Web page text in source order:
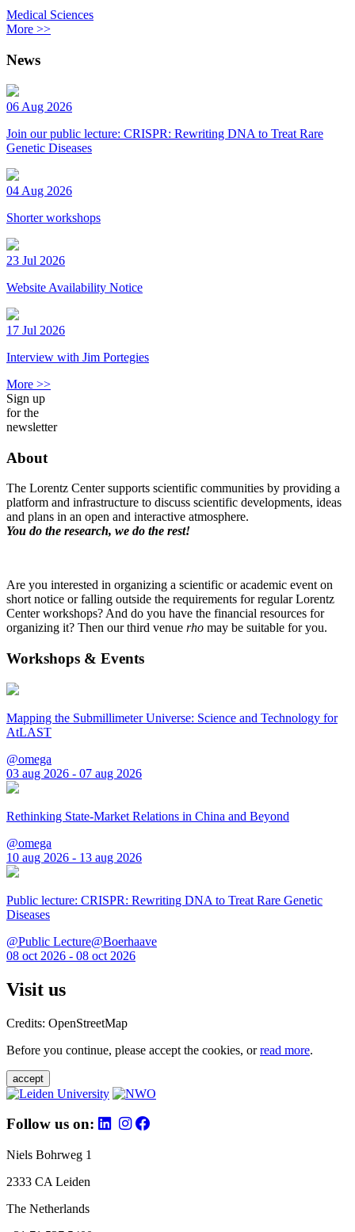
Medical Sciences
More >>
News
06 Aug 2026
Join our public lecture: CRISPR: Rewriting DNA to Treat Rare
Genetic Diseases
04 Aug 2026
Shorter workshops
23 Jul 2026
Website Availability Notice
17 Jul 2026
Interview with Jim Portegies
More >>
Sign up
for the
newsletter
About
The Lorentz Center supports scientific communities by providing a
platform and infrastructure to discuss scientific developments, ideas
and plans in an open and interactive atmosphere.
You do the research, we do the rest!
Are you interested in organizing a scientific or academic event on
short notice or falling outside the requirements for regular Lorentz
Center workshops? And do you have the financial resources for
organizing it? Then our third venue rho may be suitable for you.
Workshops & Events
Mapping the Submillimeter Universe: Science and Technology for
AtLAST
@omega
03 aug 2026 - 07 aug 2026
Rethinking State-Market Relations in China and Beyond
@omega
10 aug 2026 - 13 aug 2026
Public lecture: CRISPR: Rewriting DNA to Treat Rare Genetic
Diseases
@Public Lecture@Boerhaave
08 oct 2026 - 08 oct 2026
Visit us
Credits: OpenStreetMap
Before you continue, please accept the cookies, orread more.
accept
Follow us on:
Niels Bohrweg 1
2333 CA Leiden
The Netherlands